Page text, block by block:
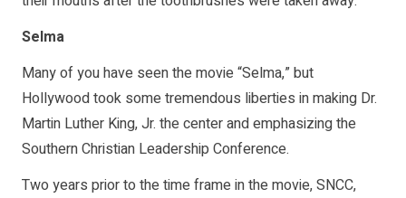
Selma
Many of you have seen the movie “Selma,” but
Hollywood took some tremendous liberties in making Dr.
Martin Luther King, Jr. the center and emphasizing the
Southern Christian Leadership Conference.
Two years prior to the time frame in the movie, SNCC,